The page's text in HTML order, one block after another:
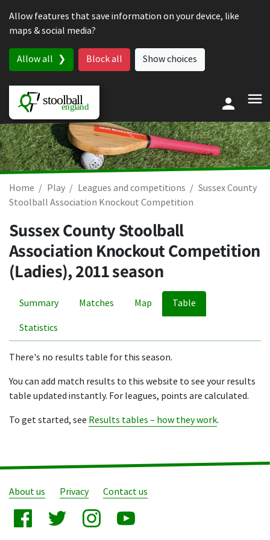
Allow features that save information on your device, like
maps & social media?
Allow all Block all Show choices
Home Play Leagues and competitions
Sussex County
Stoolball Association Knockout Competition
Sussex County Stoolball
Association Knockout Competition
(Ladies), 2011 season
Summary Matches Map Table
Statistics
There's no results table for this season.
You can add match results to this website to see your results
table updated instantly. For leagues, points are calculated.
To get started, see Results tables – how they work.
About us Privacy Contact us